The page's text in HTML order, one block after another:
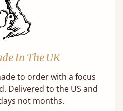
In The UK
to order with a focus
Delivered to the US and
not months.